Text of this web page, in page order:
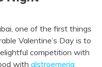
one of the first things
Valentine’s Day is to
competition with
with alstroemeria